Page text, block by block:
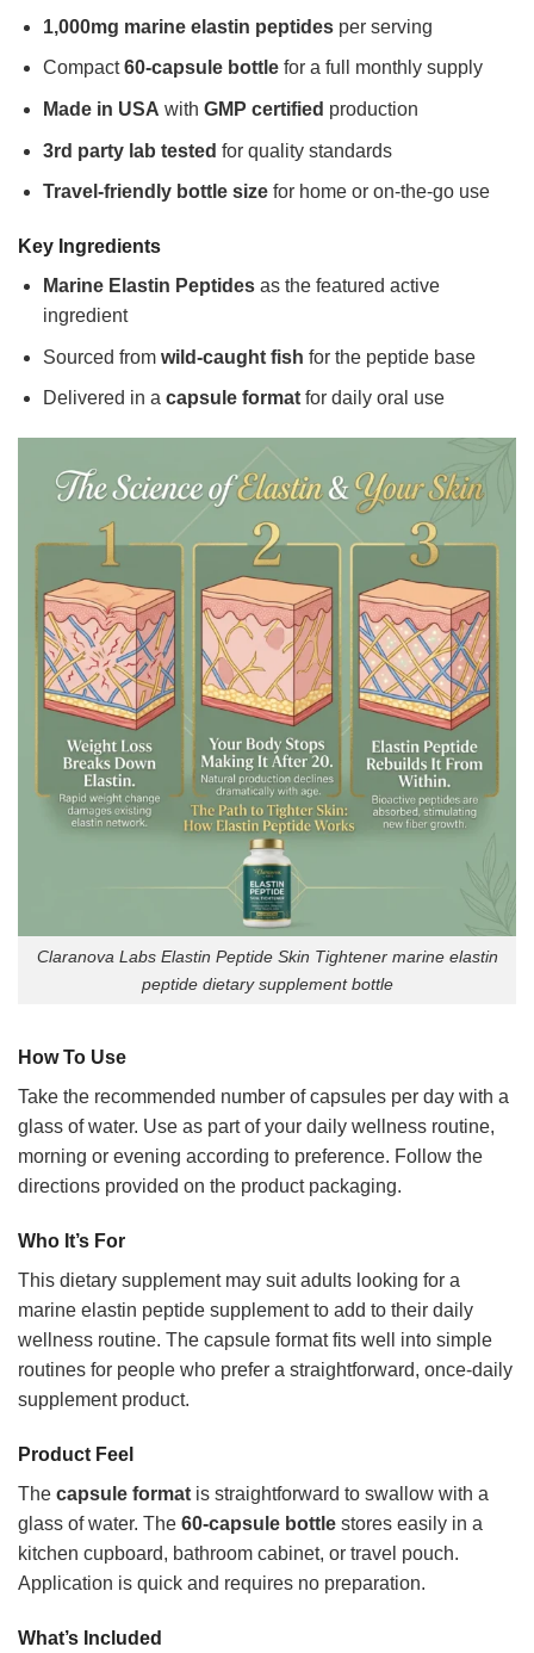
1,000mg marine elastin peptidesper serving
Compact60-capsule bottlefor a full monthly supply
Made in USA with GMP certified production
3rd party lab tested for quality standards
Travel-friendly bottle sizefor home or on-the-go use
Key Ingredients
Marine Elastin Peptidesas the featured active
ingredient
Sourced from wild-caught fish for the peptide base
Delivered in a capsule formatfor daily oral use
Claranova Labs Elastin Peptide Skin Tightener marine elastin
peptide dietary supplement bottle
How To Use
Take the recommended number of capsules per day with a
glass of water. Use as part of your daily wellness routine,
morning or evening according to preference. Follow the
directions provided on the product packaging.
Who It’s For
This dietary supplement may suit adults looking for a
marine elastin peptide supplement to add to their daily
wellness routine. The capsule format fits well into simple
routines for people who prefer a straightforward, once-daily
supplement product.
Product Feel
The capsule format is straightforward to swallow with a
glass of water. The 60-capsule bottle stores easily in a
kitchen cupboard, bathroom cabinet, or travel pouch.
Application is quick and requires no preparation.
What’s Included